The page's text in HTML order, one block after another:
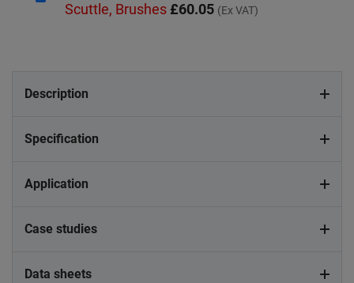
Scuttle, Brushes £60.05 (Ex VAT)
Description
Specification
Application
Case studies
Data sheets